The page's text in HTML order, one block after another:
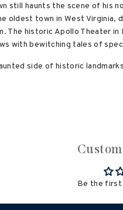
still haunts the scene of his
oldest town in West
The historic Apollo Theater
with bewitching tales of
side of historic
Be the first